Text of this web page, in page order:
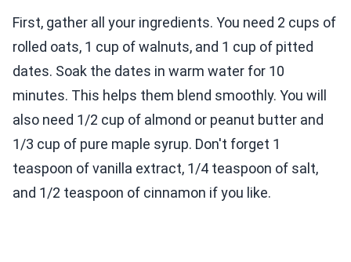
First, gather all your ingredients. You need 2 cups of
rolled oats, 1 cup of walnuts, and 1 cup of pitted
dates. Soak the dates in warm water for 10
minutes. This helps them blend smoothly. You will
also need 1/2 cup of almond or peanut butter and
1/3 cup of pure maple syrup. Don't forget 1
teaspoon of vanilla extract, 1/4 teaspoon of salt,
and 1/2 teaspoon of cinnamon if you like.